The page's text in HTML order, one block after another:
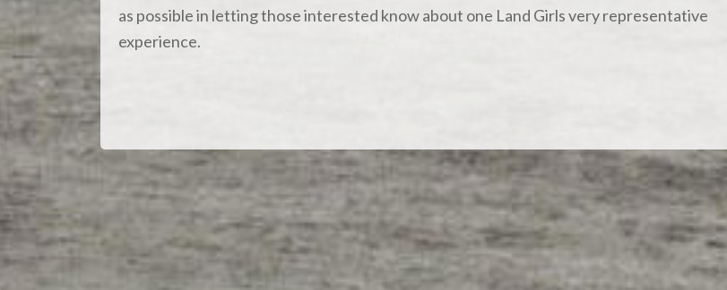
as possible in letting those interested know about one Land Girls very representative
experience.